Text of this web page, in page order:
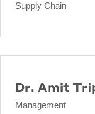
Supply Chain
Dr. Amit
Management